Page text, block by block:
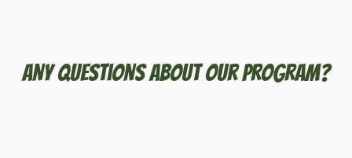
Any Questions About Our Program?